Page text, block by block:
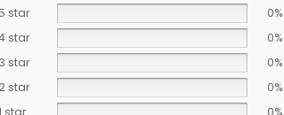
star
0%
star
0%
3 star
0%
2 star
0%